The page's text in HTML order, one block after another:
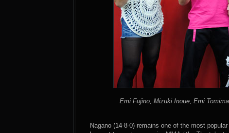
Emi Fujino, Mizuki Inoue, Emi
Nagano (14-8-0) remains one of the most